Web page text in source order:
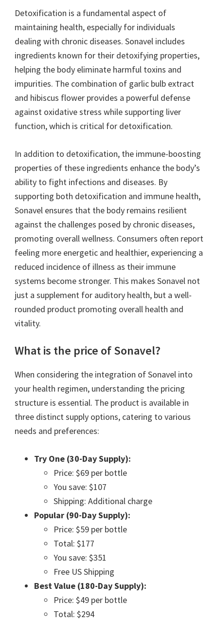
Detoxification is a fundamental aspect of
maintaining health, especially for individuals
dealing with chronic diseases. Sonavel includes
ingredients known for their detoxifying properties,
helping the body eliminate harmful toxins and
impurities. The combination of garlic bulb extract
and hibiscus flower provides a powerful defense
against oxidative stress while supporting liver
function, which is critical for detoxification.
In addition to detoxification, the immune-boosting
properties of these ingredients enhance the body’s
ability to fight infections and diseases. By
supporting both detoxification and immune health,
Sonavel ensures that the body remains resilient
against the challenges posed by chronic diseases,
promoting overall wellness. Consumers often report
feeling more energetic and healthier, experiencing a
reduced incidence of illness as their immune
systems become stronger. This makes Sonavel not
just a supplement for auditory health, but a well-
rounded product promoting overall health and
vitality.
What is the price of Sonavel?
When considering the integration of Sonavel into
your health regimen, understanding the pricing
structure is essential. The product is available in
three distinct supply options, catering to various
needs and preferences:
Try One (30-Day Supply):
Price: $69 per bottle
You save: $107
Shipping: Additional charge
Popular (90-Day Supply):
Price: $59 per bottle
Total: $177
You save: $351
Free US Shipping
Best Value (180-Day Supply):
Price: $49 per bottle
Total: $294